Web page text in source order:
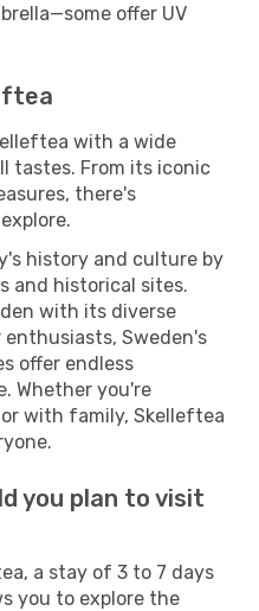
offer UV
with a wide
tastes. From its iconic
there's
history and culture by
and historical sites.
with its diverse
Sweden's
offer endless
Whether you're
with family, Skelleftea
you plan to visit
a stay of 3 to 7 days
you to explore the